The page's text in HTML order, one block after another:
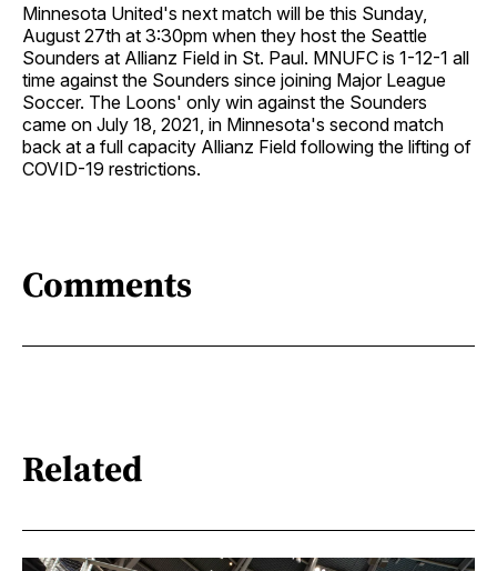
Minnesota United's next match will be this Sunday,
August 27th at 3:30pm when they host the Seattle
Sounders at Allianz Field in St. Paul. MNUFC is 1-12-1 all
time against the Sounders since joining Major League
Soccer. The Loons' only win against the Sounders
came on July 18, 2021, in Minnesota's second match
back at a full capacity Allianz Field following the lifting of
COVID-19 restrictions.
Comments
Related